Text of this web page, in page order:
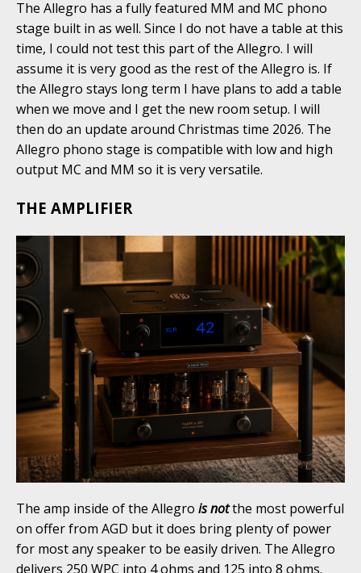
The Allegro has a fully featured MM and MC phono
stage built in as well. Since I do not have a table at this
time, I could not test this part of the Allegro. I will
assume it is very good as the rest of the Allegro is. If
the Allegro stays long term I have plans to add a table
when we move and I get the new room setup. I will
then do an update around Christmas time 2026. The
Allegro phono stage is compatible with low and high
output MC and MM so it is very versatile.
THE AMPLIFIER
The amp inside of the Allegro is notthe most powerful
on offer from AGD but it does bring plenty of power
for most any speaker to be easily driven. The Allegro
delivers 250 WPC into 4 ohms and 125 into 8 ohms.